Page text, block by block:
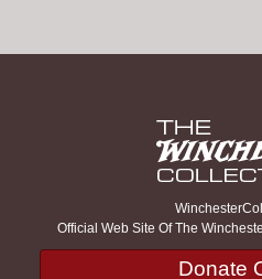
Official Web Site Of The
Donate